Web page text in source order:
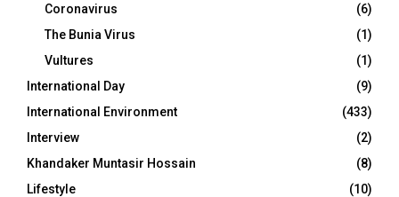
Coronavirus
(6)
The Bunia Virus
(1)
Vultures
(1)
International Day
(9)
International Environment
(433)
Interview
(2)
Khandaker Muntasir Hossain
(8)
Lifestyle
(10)